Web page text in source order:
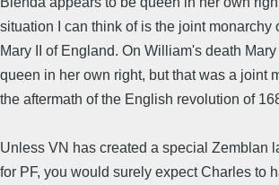
situation I can think of is the joint monarchy
Mary II of England. On William's death
queen in her own right, but that was a joint
the aftermath of the English revolution of
Unless VN has created a special Zemblan
for PF, you would surely expect Charles to